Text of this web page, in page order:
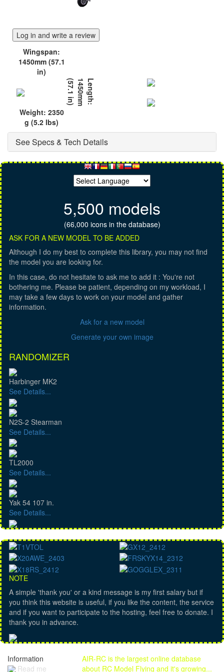
Log in and write a review
Wingspan:
1450mm (57.1
in)
L
e
n
g
t
h
:
1
4
5
0
m
m
(
5
7
.
1
i
n
)
Weight: 2350
g (5.2 lbs)
See Specs & Tech Details
5,500 models
(66,000 icons in the database)
ASK FOR A NEW MODEL TO BE ADDED
Although I do my best to complete this library, you may not find
the model you are looking for.
In this case, do not hesitate to ask me to add it : You're not
bothering me. Please be patient, depending on my workload, I
may take a few days to work on your model and gather
information.
Ask for a new model
Generate your own image
RANDOMIZER
Harbinger MK2
See Details...
N2S-2 Stearman
See Details...
TL2000
See Details...
Yak 54 107 in.
See Details...
NOTE
A simple 'thank you' or a kind message is my first salary but if
you think this website is useful, if you like the content, the service
and if you want to participate to the hosting, feel free to donate. I
thank you in advance.
Information
Read me
AIR-RC is the largest online database
about RC Model Flying and it's growing...